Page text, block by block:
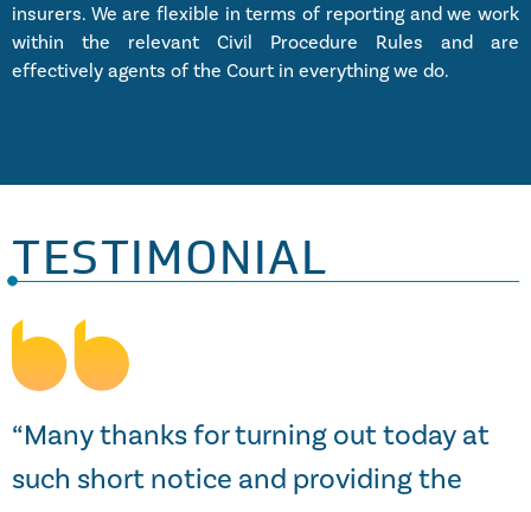
insurers. We are flexible in terms of reporting and we work
within the relevant Civil Procedure Rules and are
effectively agents of the Court in everything we do.
TESTIMONIAL
“Many thanks for turning out today at
such short notice and providing the